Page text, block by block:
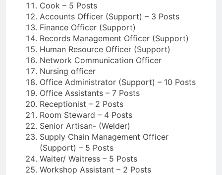
Cook – 5 Posts
Accounts Officer (Support) – 3 Posts
Finance Officer (Support)
Records Management Officer (Support)
Human Resource Officer (Support)
Network Communication Officer
Nursing officer
Office Administrator (Support) – 10 Posts
Office Assistants – 7 Posts
Receptionist – 2 Posts
Room Steward – 4 Posts
Senior Artisan- (Welder)
Supply Chain Management Officer
(Support) – 5 Posts
Waiter/ Waitress – 5 Posts
Workshop Assistant – 2 Posts